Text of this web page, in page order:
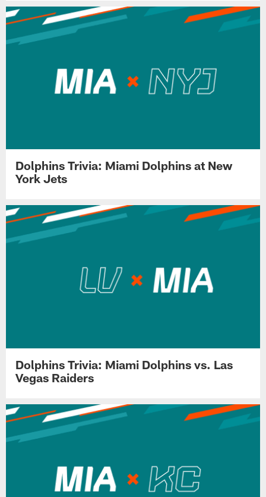
Dolphins Trivia: Miami Dolphins at New
York Jets
Dolphins Trivia: Miami Dolphins vs. Las
Vegas Raiders